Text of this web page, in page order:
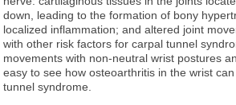
down, leading to the formation of bony
localized inflammation; and altered joint
with other risk factors for carpal tunnel
movements with non-neutral wrist postures
easy to see how osteoarthritis in the wrist
tunnel syndrome.